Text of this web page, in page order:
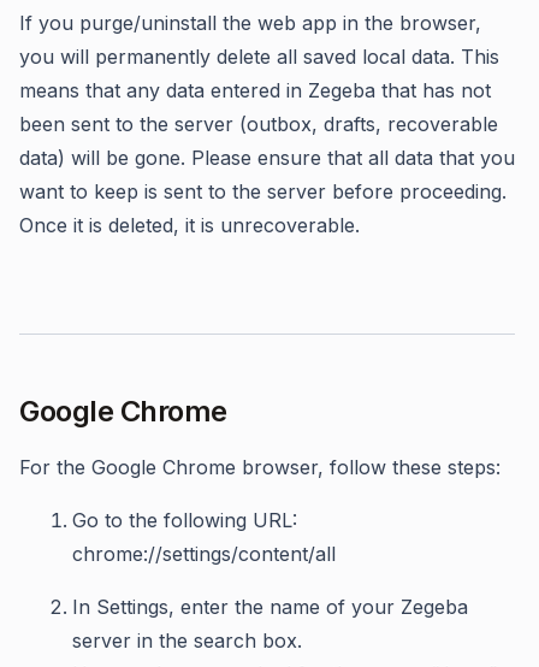
If you purge/uninstall the web app in the browser,
you will permanently delete all saved local data. This
means that any data entered in Zegeba that has not
been sent to the server (outbox, drafts, recoverable
data) will be gone. Please ensure that all data that you
want to keep is sent to the server before proceeding.
Once it is deleted, it is unrecoverable.
Google Chrome
For the Google Chrome browser, follow these steps:
Go to the following URL:
chrome://settings/content/all
In Settings, enter the name of your Zegeba
server in the search box.